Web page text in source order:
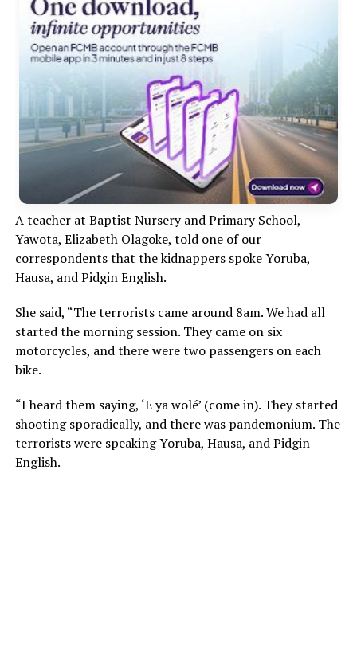
A teacher at Baptist Nursery and Primary School,
Yawota, Elizabeth Olagoke, told one of our
correspondents that the kidnappers spoke Yoruba,
Hausa, and Pidgin English.
She said, “The terrorists came around 8am. We had all
started the morning session. They came on six
motorcycles, and there were two passengers on each
bike.
“I heard them saying, ‘E ya wolé’ (come in). They started
shooting sporadically, and there was pandemonium. The
terrorists were speaking Yoruba, Hausa, and Pidgin
English.